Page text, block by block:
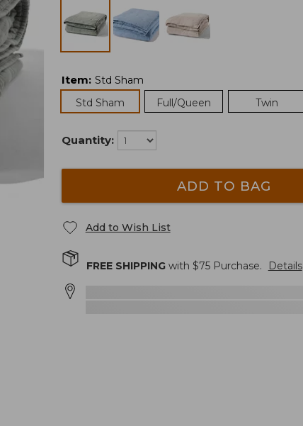
Item: Std Sham
Std Sham
Full/Queen Twin
Quantity:
ADD TO BAG
Add to Wish List
FREE SHIPPINGwith $75Purchase. Details